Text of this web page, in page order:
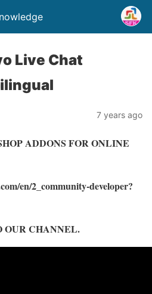
Live Chat
7 years ago
ADDONS FOR ONLINE
en/2_community-developer?
OUR CHANNEL.